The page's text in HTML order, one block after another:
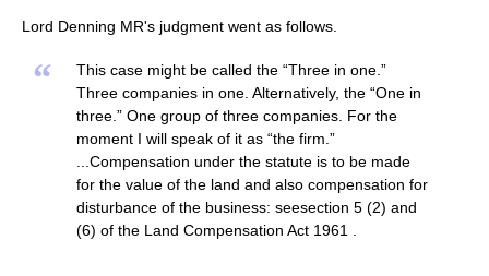
Lord Denning MR's judgment went as follows.
“
This case might be called the “Three in one.”
Three companies in one. Alternatively, the “One in
three.” One group of three companies. For the
moment I will speak of it as “the firm.”
...Compensation under the statute is to be made
for the value of the land and also compensation for
disturbance of the business: seesection 5 (2) and
(6) of the Land Compensation Act 1961 .